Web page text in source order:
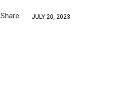
Share JULY 20, 2023